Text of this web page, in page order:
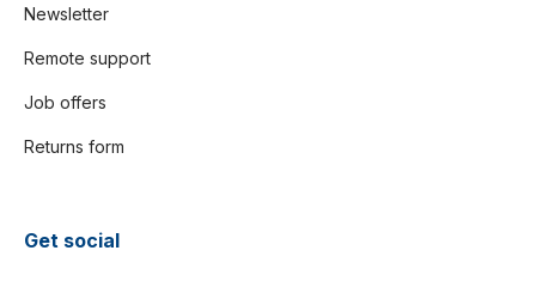
Newsletter
Remote support
Job offers
Returns form
Get social